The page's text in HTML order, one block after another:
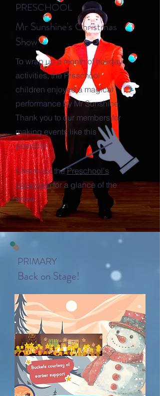
PRESCHOOL
Mr Sunshine's Christmas
Show
To wrap up a month of holiday
activities, the Preschool
children enjoyed a magical
performance by Mr Sunshine.
Thank you to our members for
making events like this
possible!
Check out thePreschool's
instagramfor a glance of the
show.
PRIMARY
Back on Stage!